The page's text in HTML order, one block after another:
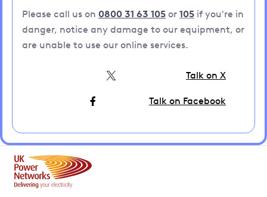
Please call us on 0800 31 63 105 or 105 if you're in
danger, notice any damage to our equipment, or
are unable to use our online services.
Talk on X
Talk on Facebook